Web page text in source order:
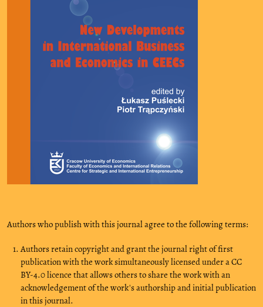
Authors who publish with this journal agree to the following terms:
Authors retain copyright and grant the journal right of first
publication with the work simultaneously licensed under a CC
BY-4.0 licence that allows others to share the work with an
acknowledgement of the work's authorship and initial publication
in this journal.